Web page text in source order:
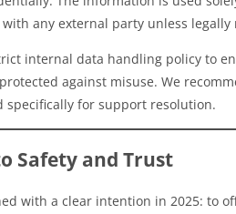
any external party unless legally
internal data handling policy to
against misuse. We
specifically for support resolution.
Safety and Trust
with a clear intention in 2025: to